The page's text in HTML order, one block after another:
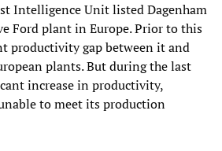
Intelligence Unit listed Dagenham
Ford plant in Europe. Prior to this
productivity gap between it and
plants. But during the last
increase in productivity,
to meet its production